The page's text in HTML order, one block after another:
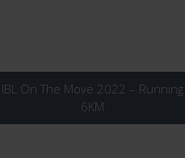
IBL On The Move 2022 – Running
6KM